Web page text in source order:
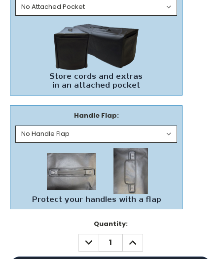
Handle Flap:
Quantity:
DECREASE
QUANTITY:
INCREASE
QUANTITY: